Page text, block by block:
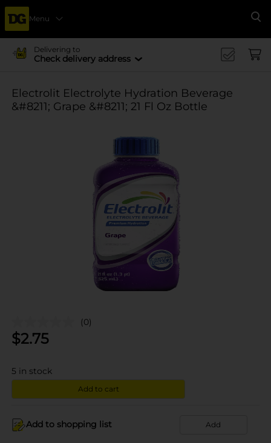
Menu
Delivering to
Check delivery address
Electrolit Electrolyte Hydration Beverage
&#8211; Grape &#8211; 21 Fl Oz Bottle
(0)
$2.75
5 in stock
Add to cart
Add to shopping list Add